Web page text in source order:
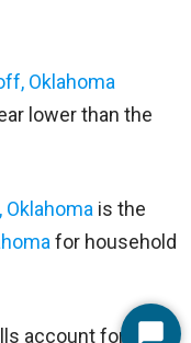
Oklahoma
lower than the
Oklahoma is the
for household
account for 24%